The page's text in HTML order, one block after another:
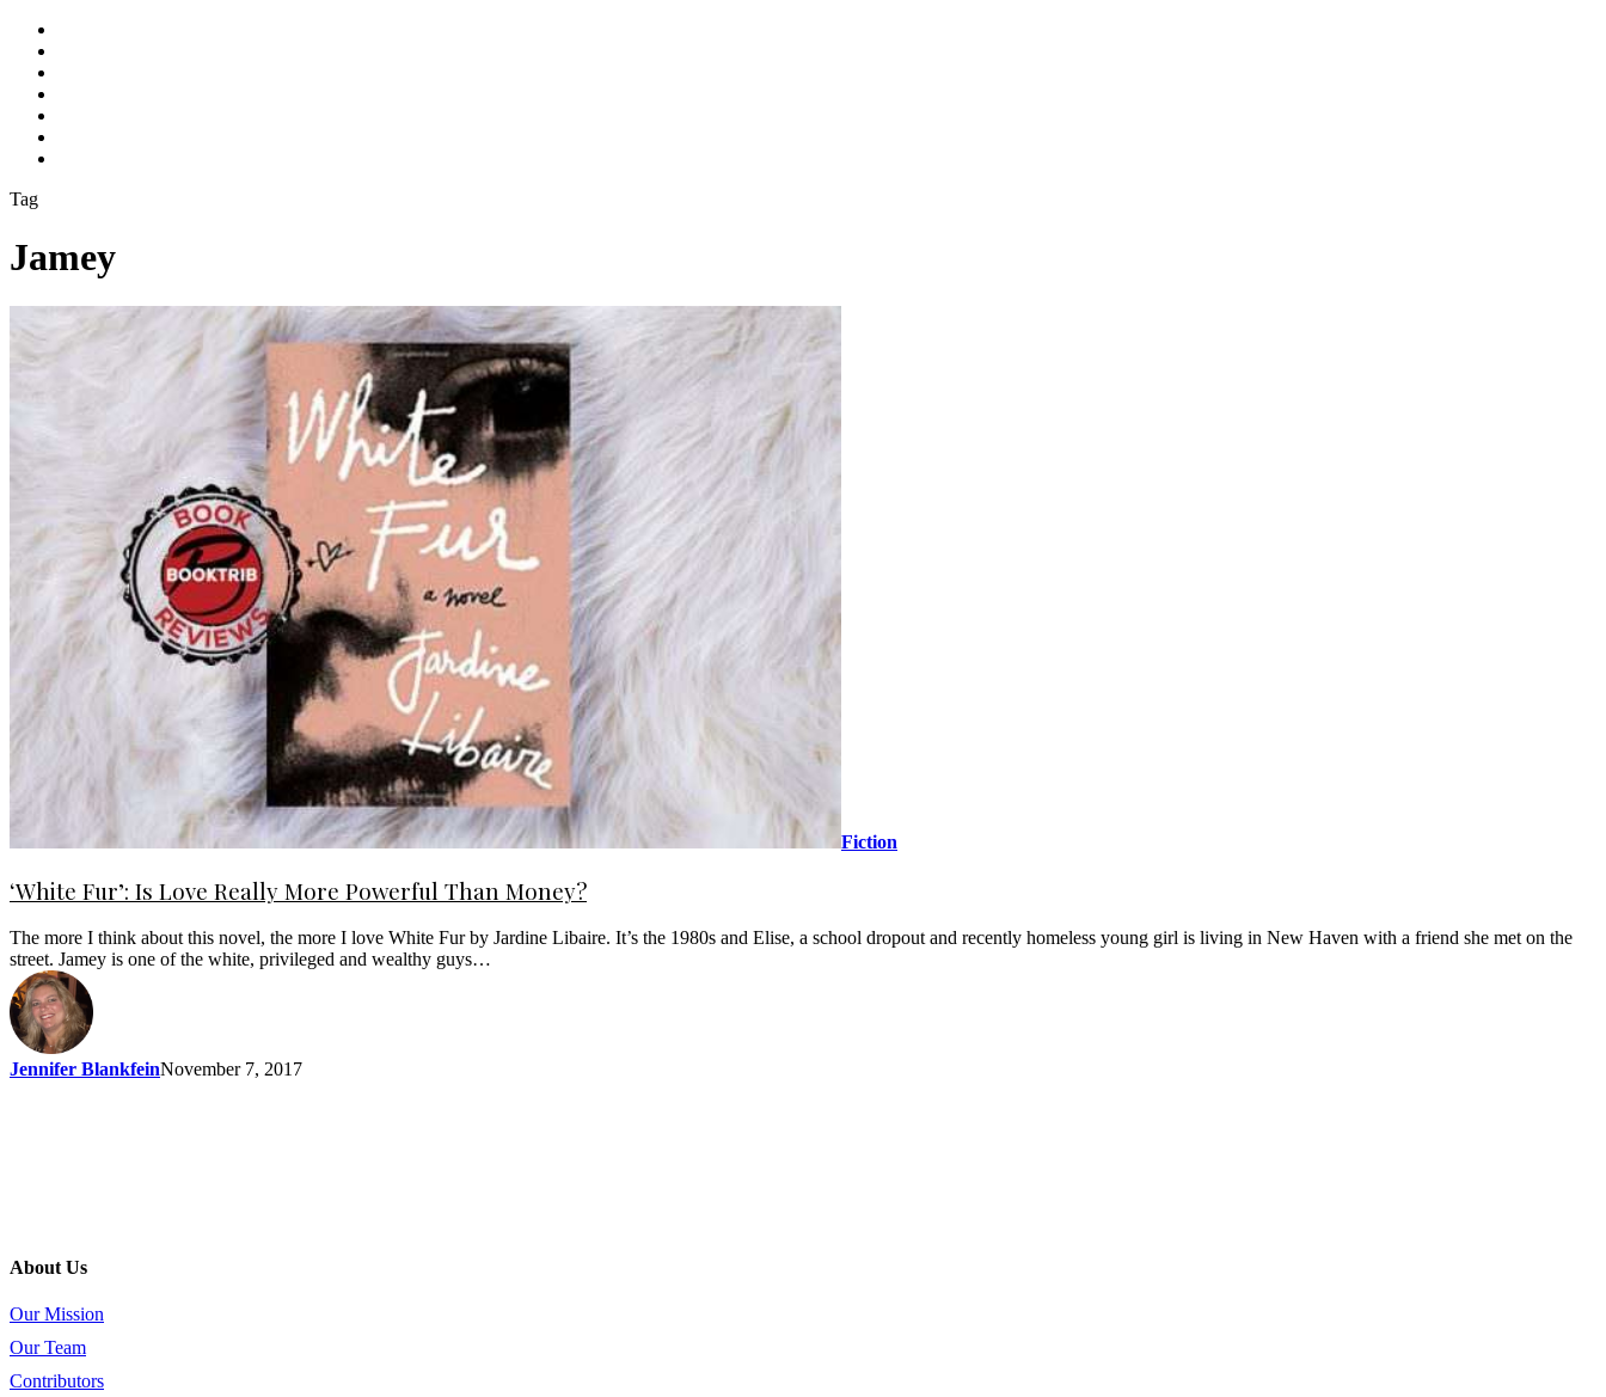
Tag
Jamey
Fiction
‘White Fur’: Is Love Really More Powerful Than Money?
The more I think about this novel, the more I love White Fur by Jardine Libaire. It’s the 1980s and Elise, a school dropout and recently homeless young girl is living in New Haven with a friend she met on the
street. Jamey is one of the white, privileged and wealthy guys…
Jennifer BlankfeinNovember 7, 2017
About Us
Our Mission
Our Team
Contributors